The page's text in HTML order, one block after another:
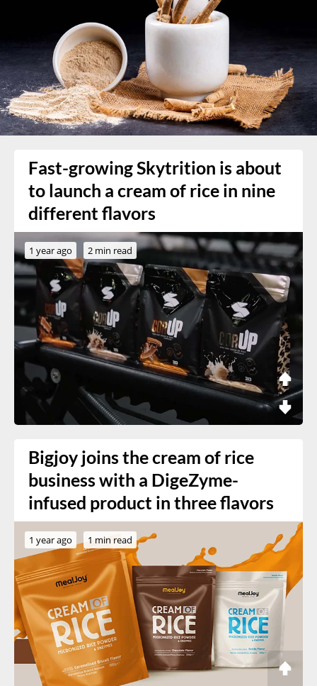
Fast-growing Skytrition is about
to launch a cream of rice in nine
different flavors
1 year ago 2 min read
Bigjoy joins the cream of rice
business with a DigeZyme-
infused product in three flavors
1 year ago 1 min read